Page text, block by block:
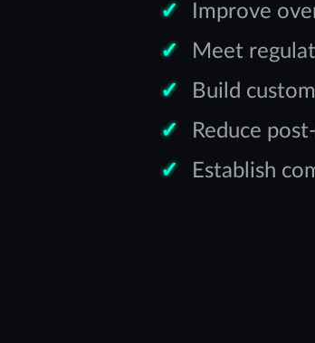
Improve
Meet
Build
Reduce
Establish